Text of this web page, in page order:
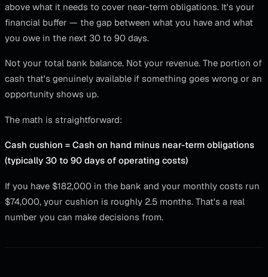
above what it needs to cover near-term obligations. It's your
financial buffer — the gap between what you have and what
you owe in the next 30 to 90 days.
Not your total bank balance. Not your revenue. The portion of
cash that's genuinely available if something goes wrong or an
opportunity shows up.
The math is straightforward:
Cash cushion = Cash on hand minus near-term obligations
(typically 30 to 90 days of operating costs)
If you have $182,000 in the bank and your monthly costs run
$74,000, your cushion is roughly 2.5 months. That's a real
number you can make decisions from.